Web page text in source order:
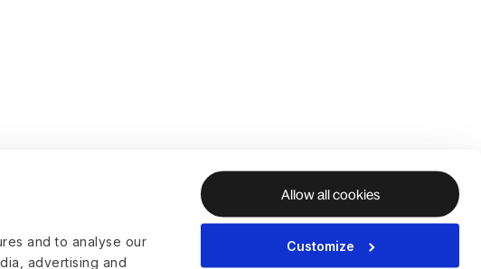
and to analyse our
advertising and
Allow all cookies
Customize